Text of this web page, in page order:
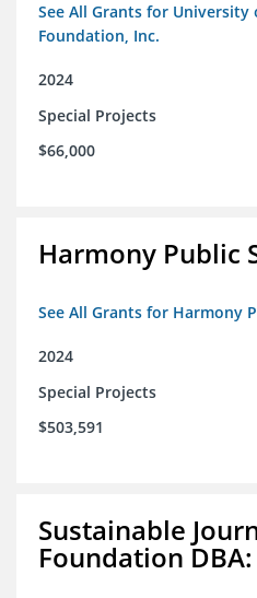
See All Grants for University
Foundation, Inc.
2024
Special Projects
$66,000
Harmony Public
See All Grants for Harmony
2024
Special Projects
$503,591
Sustainable
Foundation